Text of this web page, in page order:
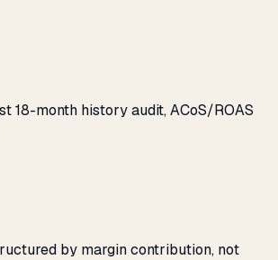
18-month history audit, ACoS/ROAS
by margin contribution, not